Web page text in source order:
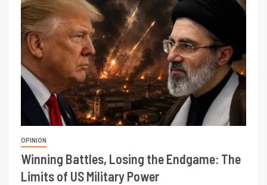
OPINION
Winning Battles, Losing the Endgame: The
Limits of US Military Power